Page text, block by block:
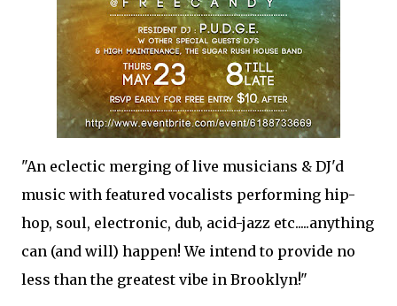
"An eclectic merging of live musicians & DJ'd
music with featured vocalists performing hip-
hop, soul, electronic, dub, acid-jazz etc.....anything
can (and will) happen! We intend to provide no
less than the greatest vibe in Brooklyn!"